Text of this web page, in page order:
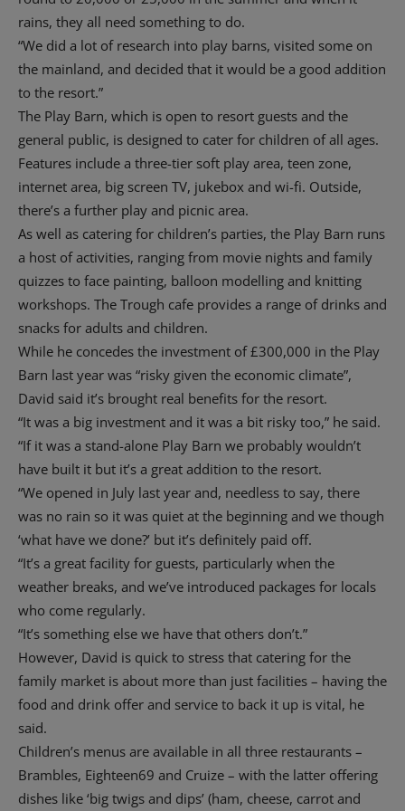
rains, they all need something to do.
“We did a lot of research into play barns, visited some on
the mainland, and decided that it would be a good addition
to the resort.”
The Play Barn, which is open to resort guests and the
general public, is designed to cater for children of all ages.
Features include a three-tier soft play area, teen zone,
internet area, big screen TV, jukebox and wi-fi. Outside,
there’s a further play and picnic area.
As well as catering for children’s parties, the Play Barn runs
a host of activities, ranging from movie nights and family
quizzes to face painting, balloon modelling and knitting
workshops. The Trough cafe provides a range of drinks and
snacks for adults and children.
While he concedes the investment of £300,000 in the Play
Barn last year was “risky given the economic climate”,
David said it’s brought real benefits for the resort.
“It was a big investment and it was a bit risky too,” he said.
“If it was a stand-alone Play Barn we probably wouldn’t
have built it but it’s a great addition to the resort.
“We opened in July last year and, needless to say, there
was no rain so it was quiet at the beginning and we though
‘what have we done?’ but it’s definitely paid off.
“It’s a great facility for guests, particularly when the
weather breaks, and we’ve introduced packages for locals
who come regularly.
“It’s something else we have that others don’t.”
However, David is quick to stress that catering for the
family market is about more than just facilities – having the
food and drink offer and service to back it up is vital, he
said.
Children’s menus are available in all three restaurants –
Brambles, Eighteen69 and Cruize – with the latter offering
dishes like ‘big twigs and dips’ (ham, cheese, carrot and